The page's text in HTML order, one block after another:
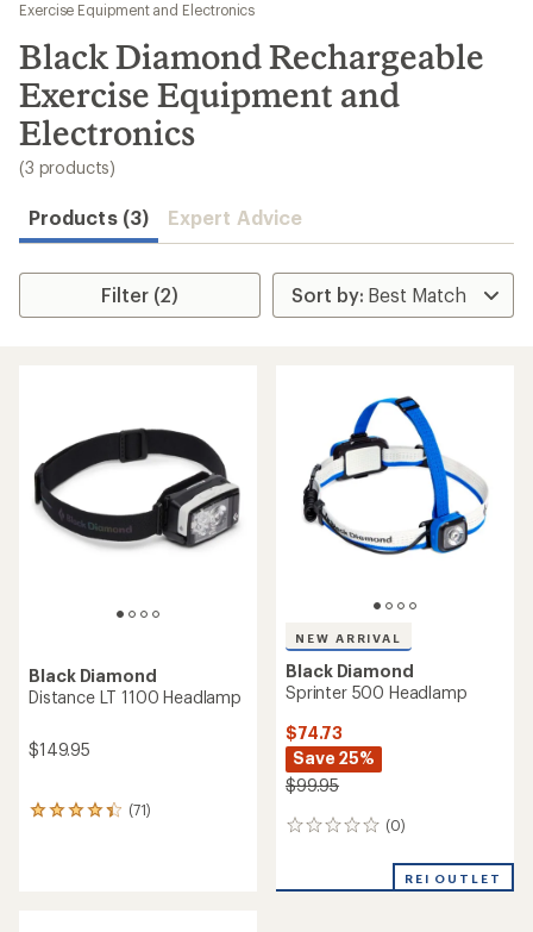
results
Exercise Equipment and Electronics
Black Diamond Rechargeable
Exercise Equipment and
Electronics
(3 products)
Products (3) Expert Advice
Filter (2)
Black Diamond
Distance LT 1100 Headlamp
$149.95
(71)
71
NEW ARRIVAL
Black Diamond
Sprinter 500 Headlamp
$74.73
Save 25%
$99.95
(0)
0
REI OUTLET